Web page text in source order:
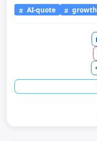
AI-quote growth